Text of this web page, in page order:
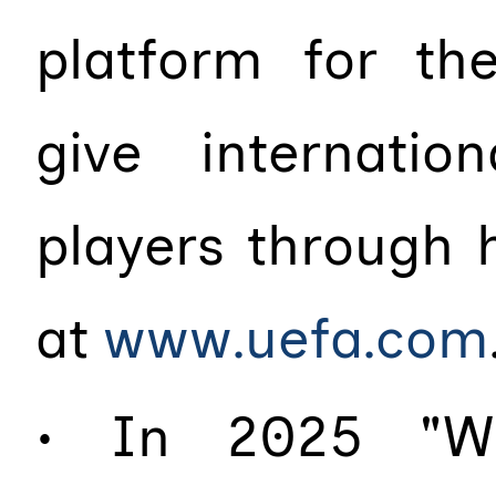
platform for
give
players through
at www.uefa.com
• In 2025